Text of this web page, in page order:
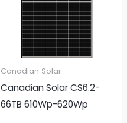
Canadian Solar
Canadian Solar CS6.2-
66TB 610Wp-620Wp